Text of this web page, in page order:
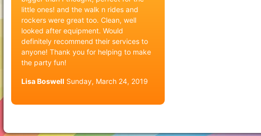
little ones! and the walk n rides and
rockers were great too. Clean, well
looked after equipment. Would
definitely recommend their services to
anyone! Thank you for helping to make
the party fun!
Lisa Boswell Sunday, March 24, 2019